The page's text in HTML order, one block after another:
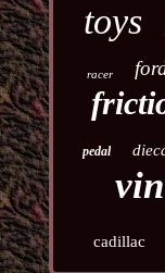
toys
racer
pedal
cadillac